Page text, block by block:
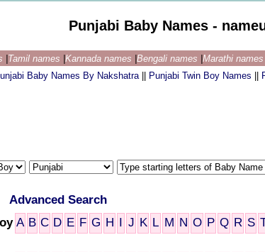
Punjabi Baby Names -
Tamil names Kannada names Bengali names Marathi names
Baby Names By Nakshatra Punjabi Twin Boy Names
Advanced Search
A B C D E F G H I J K L M N O P Q R S